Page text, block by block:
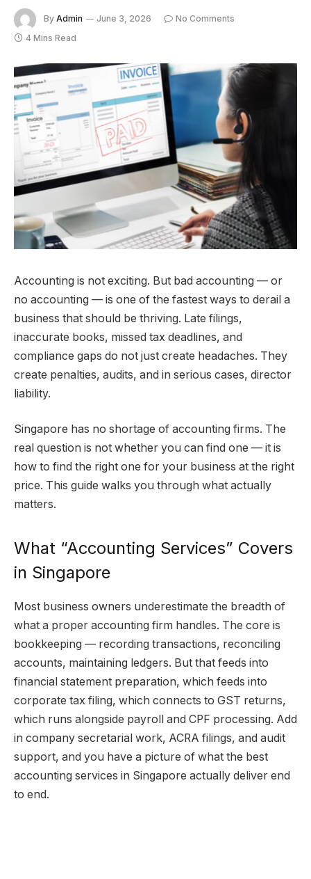
By Admin June 3, 2026
No Comments
4 Mins Read
Accounting is not exciting. But bad accounting — or
no accounting — is one of the fastest ways to derail a
business that should be thriving. Late filings,
inaccurate books, missed tax deadlines, and
compliance gaps do not just create headaches. They
create penalties, audits, and in serious cases, director
liability.
Singapore has no shortage of accounting firms. The
real question is not whether you can find one — it is
how to find the right one for your business at the right
price. This guide walks you through what actually
matters.
What “Accounting Services” Covers
in Singapore
Most business owners underestimate the breadth of
what a proper accounting firm handles. The core is
bookkeeping — recording transactions, reconciling
accounts, maintaining ledgers. But that feeds into
financial statement preparation, which feeds into
corporate tax filing, which connects to GST returns,
which runs alongside payroll and CPF processing. Add
in company secretarial work, ACRA filings, and audit
support, and you have a picture of what the best
accounting services in Singapore actually deliver end
to end.